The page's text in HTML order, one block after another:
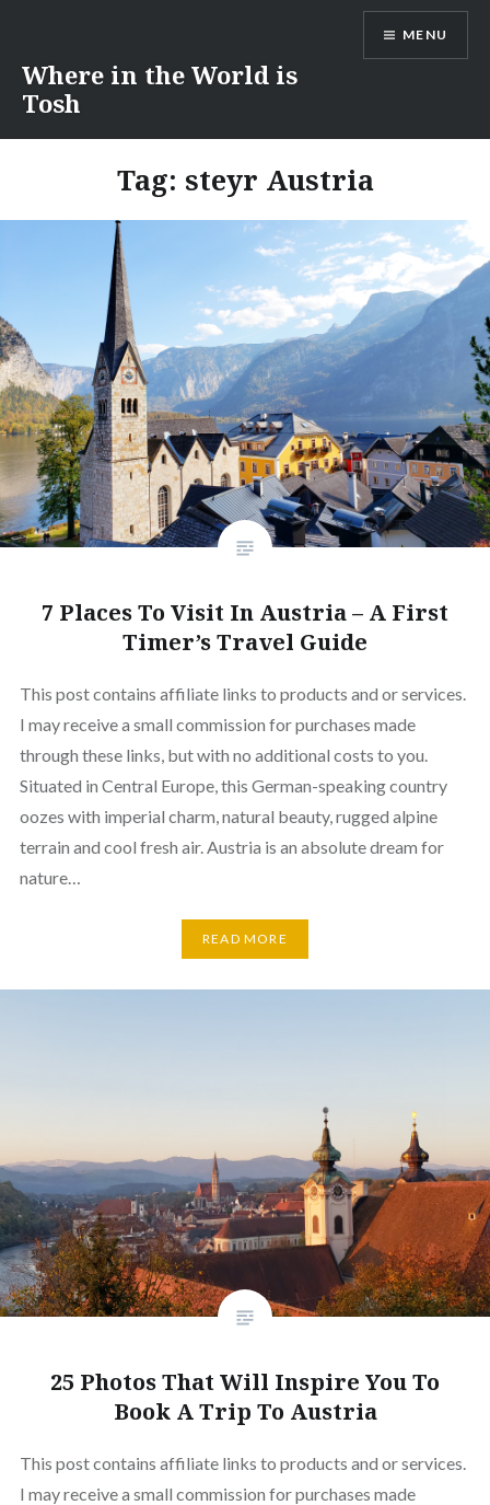
content
Where in the World is
Tosh
MENU
Tag: steyr Austria
7 Places To Visit In Austria – A First
Timer’s Travel Guide
This post contains affiliate links to products and or services.
I may receive a small commission for purchases made
through these links, but with no additional costs to you.
Situated in Central Europe, this German-speaking country
oozes with imperial charm, natural beauty, rugged alpine
terrain and cool fresh air. Austria is an absolute dream for
nature…
READ MORE
25 Photos That Will Inspire You To
Book A Trip To Austria
This post contains affiliate links to products and or services.
I may receive a small commission for purchases made